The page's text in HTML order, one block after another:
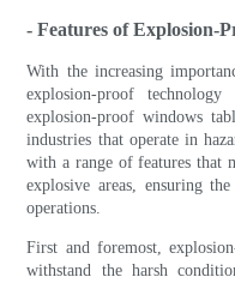
- Features of Explosion-
With the increasing
explosion-proof
explosion-proof windows
industries that operate in
with a range of features that
explosive areas, ensuring
operations.
First and foremost,
withstand the harsh